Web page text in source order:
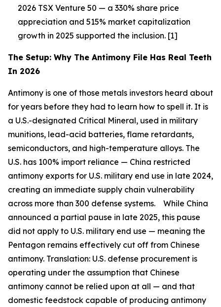
2026 TSX Venture 50 — a 330% share price
appreciation and 515% market capitalization
growth in 2025 supported the inclusion. [1]
The Setup: Why The Antimony File Has Real Teeth
In 2026
Antimony is one of those metals investors heard about
for years before they had to learn how to spell it. It is
a U.S.-designated Critical Mineral, used in military
munitions, lead-acid batteries, flame retardants,
semiconductors, and high-temperature alloys. The
U.S. has 100% import reliance — China restricted
antimony exports for U.S. military end use in late 2024,
creating an immediate supply chain vulnerability
across more than 300 defense systems.
While China
announced a partial pause in late 2025, this pause
did not apply to U.S. military end use — meaning the
Pentagon remains effectively cut off from Chinese
antimony. Translation: U.S. defense procurement is
operating under the assumption that Chinese
antimony cannot be relied upon at all — and that
domestic feedstock capable of producing antimony